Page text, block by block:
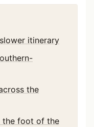
itinerary
the
the foot of the